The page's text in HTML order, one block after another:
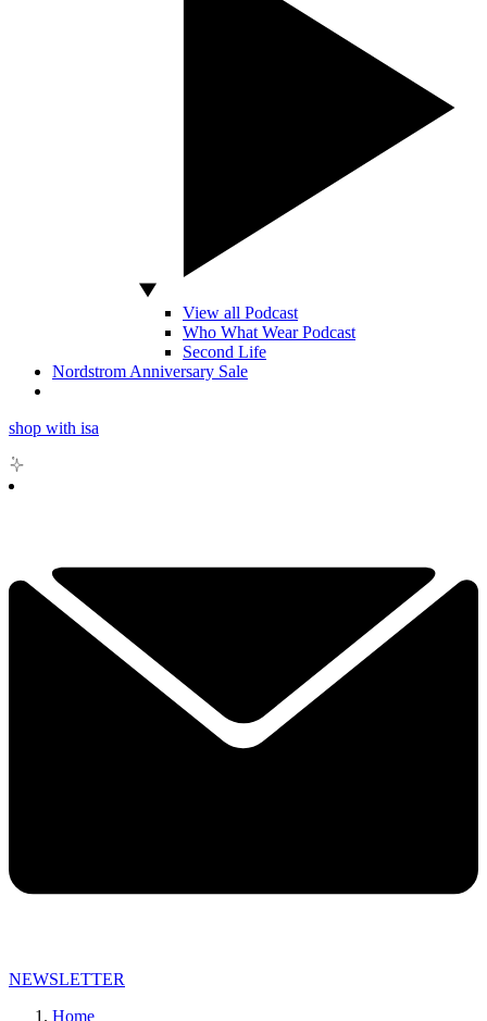
View all Podcast
Who What Wear Podcast
Second Life
Nordstrom Anniversary Sale
shop with isa
NEWSLETTER
Home